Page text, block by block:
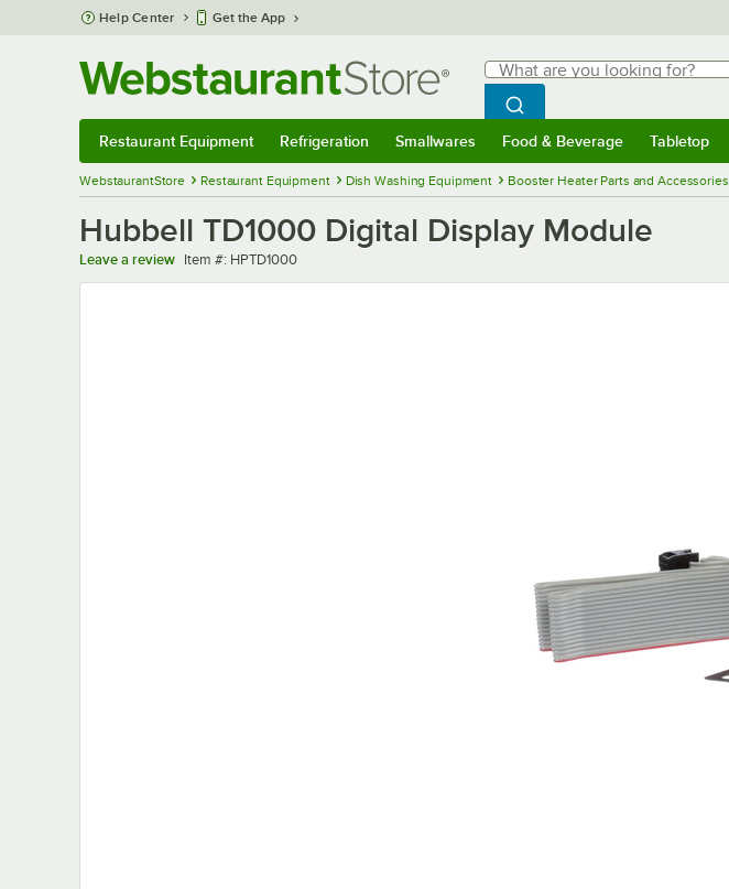
Skip to main content
Help Center Get the App
Search
What are you looking for?
Begin typing for results.
Search WebstaurantStore
Restaurant Equipment Refrigeration Smallwares Food & Beverage Tabletop
WebstaurantStore Restaurant Equipment Dish Washing Equipment Booster Heater Parts and Accessories
Hubbell TD1000 Digital Display Module
Leave a review Item number
Item #: HPTD1000